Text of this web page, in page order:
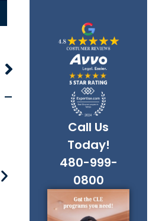
Call Us
Today!
480-999-
0800
s
25-1005
Internati
onal
applicati
on of
chapter